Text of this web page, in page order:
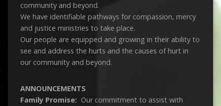
community and beyond.
We have identifiable pathways for compassion, mercy
and justice ministries to take place.
Our people are equipped and growing in their ability to
see and address the hurts and the causes of hurt in
our community and beyond.
ANNOUNCEMENTS
Family Promise: Our commitment to assist with